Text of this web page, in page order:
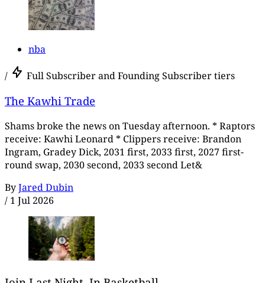
nba
/ Full Subscriber and Founding Subscriber tiers
The Kawhi Trade
Shams broke the news on Tuesday afternoon. * Raptors
receive: Kawhi Leonard * Clippers receive: Brandon
Ingram, Gradey Dick, 2031 first, 2033 first, 2027 first-
round swap, 2030 second, 2033 second Let&
ByJared Dubin
/ 1 Jul 2026